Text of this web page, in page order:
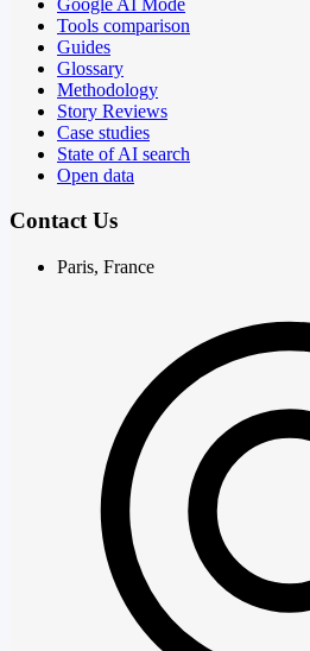
Tools comparison
Guides
Glossary
Methodology
Story Reviews
Case studies
State of AI search
Open data
Contact Us
Paris, France